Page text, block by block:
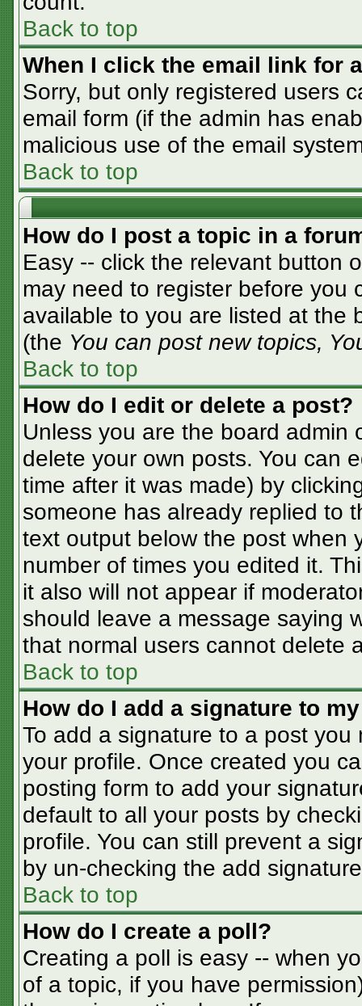
Back to top
When I click the email link for
Sorry, but only registered users
email form (if the admin has
malicious use of the email
Back to top
How do I post a topic in a
Easy -- click the relevant button
may need to register before you
available to you are listed at the
(the You can post new topics,
Back to top
How do I edit or delete a post?
Unless you are the board admin
delete your own posts. You can
time after it was made) by
someone has already replied to
text output below the post when
number of times you edited it.
it also will not appear if
should leave a message saying
that normal users cannot delete
Back to top
How do I add a signature to
To add a signature to a post
your profile. Once created you
posting form to add your
default to all your posts by
profile. You can still prevent a
by un-checking the add
Back to top
How do I create a poll?
Creating a poll is easy -- when
of a topic, if you have